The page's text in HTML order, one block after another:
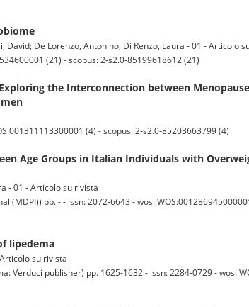
De Lorenzo, Antonino; Di Renzo, Laura - 01 - Articolo
(21) - scopus: 2-s2.0-85199618612 (21)
the Interconnection between
(4) - scopus: 2-s2.0-85203663799 (4)
Age Groups in Italian Individuals with
- 01 - Articolo su rivista
pp. - - issn: 2072-6643 - wos:
lipedema
su rivista
Verduci publisher) pp. 1625-1632 - issn: 2284-0729 - wos: